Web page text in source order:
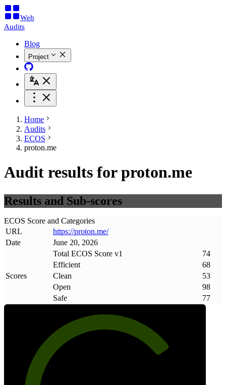
Web
Audits
Blog
Project
Home
Audits
ECOS
proton.me
Audit results for proton.me
Results and Sub-scores
ECOS Score and Categories
URL
https://proton.me/
Date
June 20, 2026
Scores
Total ECOS Score v1
74
Efficient
68
Clean
53
Open
98
Safe
77